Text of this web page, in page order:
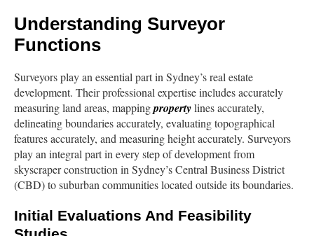
Understanding Surveyor
Functions
Surveyors play an essential part in Sydney’s real estate
development. Their professional expertise includes accurately
measuring land areas, mappingpropertylines accurately,
delineating boundaries accurately, evaluating topographical
features accurately, and measuring height accurately. Surveyors
play an integral part in every step of development from
skyscraper construction in Sydney’s Central Business District
(CBD) to suburban communities located outside its boundaries.
Initial Evaluations And Feasibility